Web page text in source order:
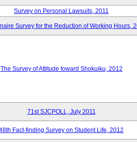
Survey on Personal Lawsuits, 2011
Survey for the Reduction of Working Hours,
The Survey of Attitude toward Shokuiku, 2012
71st SJCPOLL, July 2011
Fact-finding Survey on Student Life, 2012